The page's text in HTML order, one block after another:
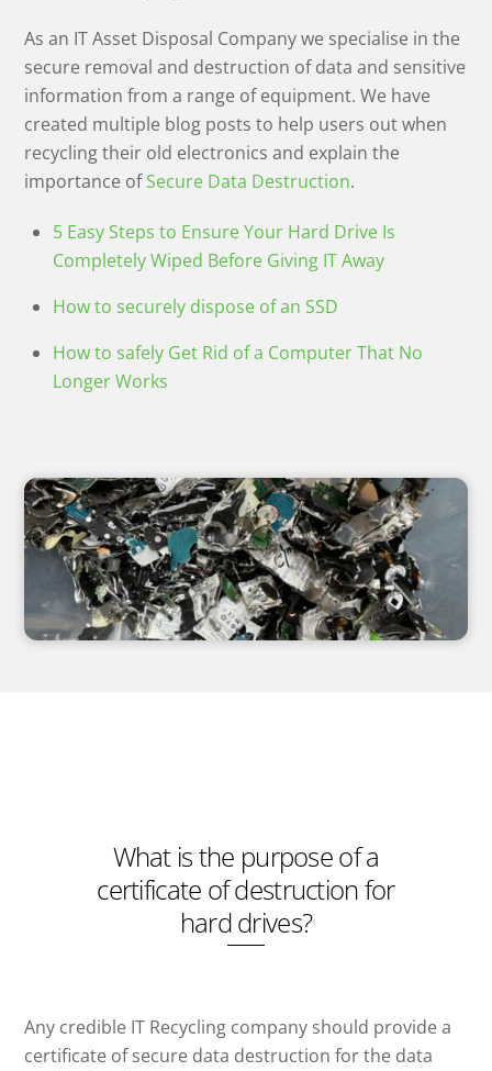
As an IT Asset Disposal Company we specialise in the
secure removal and destruction of data and sensitive
information from a range of equipment. We have
created multiple blog posts to help users out when
recycling their old electronics and explain the
importance ofSecure Data Destruction.
5 Easy Steps to Ensure Your Hard Drive Is
Completely Wiped Before Giving IT Away
How to securely dispose of an SSD
How to safely Get Rid of a Computer That No
Longer Works
What is the purpose of a
certificate of destruction for
hard drives?
Any credible IT Recycling company should provide a
certificate of secure data destruction for the data